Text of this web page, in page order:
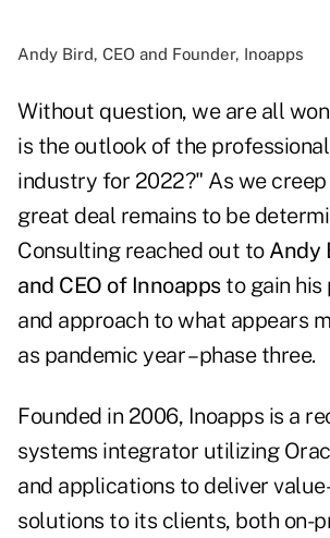
Andy Bird, CEO and Founder, Inoapps
Without question, we are all
is the outlook of the
industry for 2022?" As we creep
great deal remains to be
Consulting reached out to Andy
and CEO of Innoappsto gain his
and approach to what appears
as pandemic year – phase three.
Founded in 2006, Inoapps is a
systems integrator utilizing
and applications to deliver
solutions to its clients, both on-